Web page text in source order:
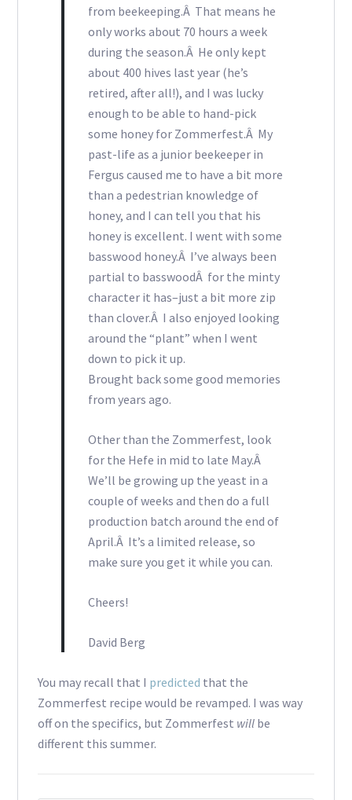
from beekeeping.Â That means he
only works about 70 hours a week
during the season.Â He only kept
about 400 hives last year (he’s
retired, after all!), and I was lucky
enough to be able to hand-pick
some honey for Zommerfest.Â My
past-life as a junior beekeeper in
Fergus caused me to have a bit more
than a pedestrian knowledge of
honey, and I can tell you that his
honey is excellent. I went with some
basswood honey.Â I’ve always been
partial to basswoodÂ for the minty
character it has–just a bit more zip
than clover.Â I also enjoyed looking
around the “plant” when I went
down to pick it up.
Brought back some good memories
from years ago.
Other than the Zommerfest, look
for the Hefe in mid to late May.Â
We’ll be growing up the yeast in a
couple of weeks and then do a full
production batch around the end of
April.Â It’s a limited release, so
make sure you get it while you can.
Cheers!
David Berg
You may recall that I predicted that the
Zommerfest recipe would be revamped. I was way
off on the specifics, but Zommerfest willbe
different this summer.